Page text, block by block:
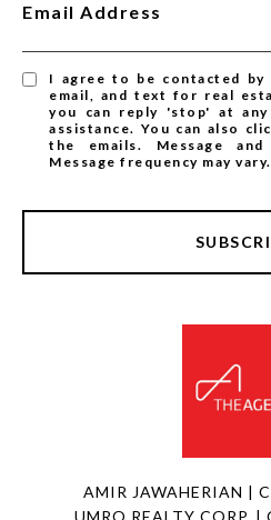
Email Address
I agree to be contacted by
email, and text for real
you can reply 'stop' at
assistance. You can also
the emails. Message
Message frequency may vary.
AMIR JAWAHERIAN |